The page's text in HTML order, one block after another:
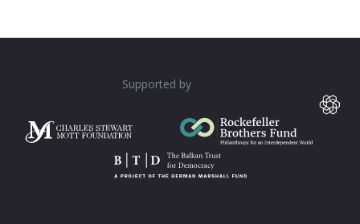
Supported by